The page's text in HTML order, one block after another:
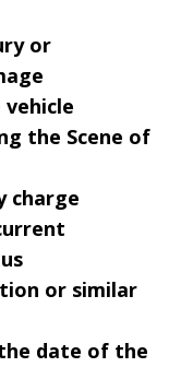
or
the Scene of
charge
or similar
date of the